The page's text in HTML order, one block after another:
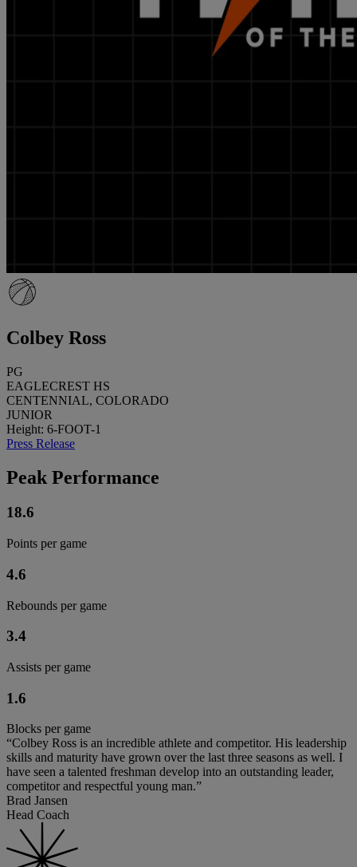
Colbey Ross
PG
EAGLECREST HS
CENTENNIAL, COLORADO
JUNIOR
Height: 6-FOOT-1
Press Release
Peak Performance
18.6
Points per game
4.6
Rebounds per game
3.4
Assists per game
1.6
Blocks per game
“Colbey Ross is an incredible athlete and competitor. His leadership
skills and maturity have grown over the last three seasons as well. I
have seen a talented freshman develop into an outstanding leader,
competitor and respectful young man.”
Brad Jansen
Head Coach